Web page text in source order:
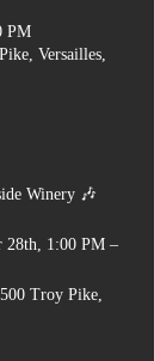
PM
Versailles,
Winery 🎶
28th, 1:00 PM –
Troy Pike,